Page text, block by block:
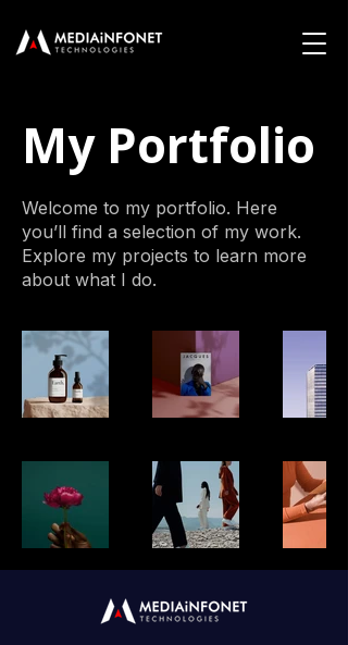
My Portfolio
Welcome to my portfolio. Here
you’ll find a selection of my work.
Explore my projects to learn more
about what I do.